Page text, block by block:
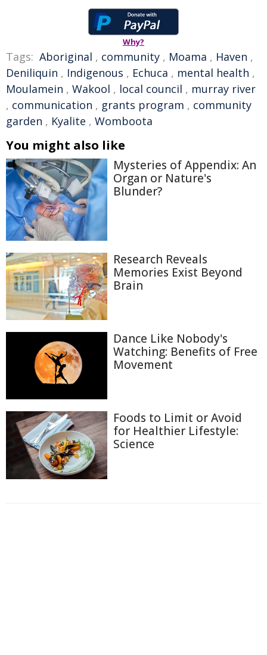
Why?
Tags: Aboriginal , community , Moama , Haven ,
Deniliquin , Indigenous , Echuca , mental health ,
Moulamein , Wakool , local council , murray river
, communication , grants program , community
garden , Kyalite , Womboota
You might also like
Mysteries of Appendix: An
Organ or Nature's
Blunder?
Research Reveals
Memories Exist Beyond
Brain
Dance Like Nobody's
Watching: Benefits of Free
Movement
Foods to Limit or Avoid
for Healthier Lifestyle:
Science